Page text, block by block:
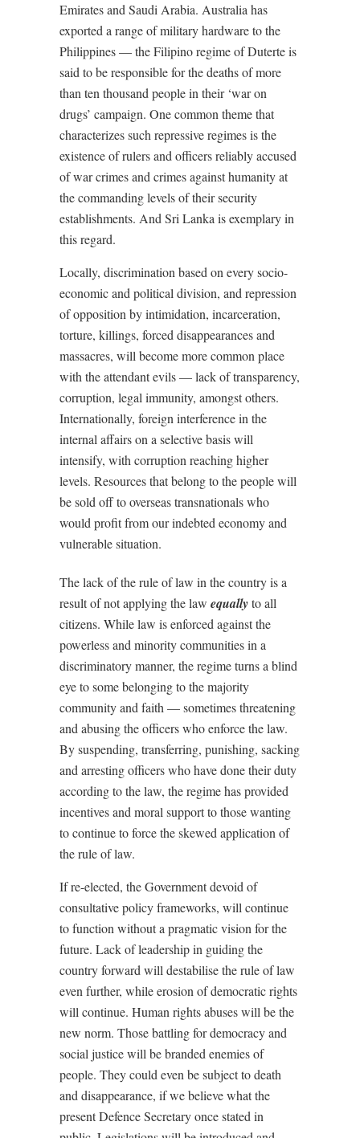
Emirates and Saudi Arabia. Australia has
exported a range of military hardware to the
Philippines –– the Filipino regime of Duterte is
said to be responsible for the deaths of more
than ten thousand people in their ‘war on
drugs’ campaign. One common theme that
characterizes such repressive regimes is the
existence of rulers and officers reliably accused
of war crimes and crimes against humanity at
the commanding levels of their security
establishments. And Sri Lanka is exemplary in
this regard.
Locally, discrimination based on every socio-
economic and political division, and repression
of opposition by intimidation, incarceration,
torture, killings, forced disappearances and
massacres, will become more common place
with the attendant evils –– lack of transparency,
corruption, legal immunity, amongst others.
Internationally, foreign interference in the
internal affairs on a selective basis will
intensify, with corruption reaching higher
levels. Resources that belong to the people will
be sold off to overseas transnationals who
would profit from our indebted economy and
vulnerable situation.
The lack of the rule of law in the country is a
result of not applying the law equallyto all
citizens. While law is enforced against the
powerless and minority communities in a
discriminatory manner, the regime turns a blind
eye to some belonging to the majority
community and faith –– sometimes threatening
and abusing the officers who enforce the law.
By suspending, transferring, punishing, sacking
and arresting officers who have done their duty
according to the law, the regime has provided
incentives and moral support to those wanting
to continue to force the skewed application of
the rule of law.
If re-elected, the Government devoid of
consultative policy frameworks, will continue
to function without a pragmatic vision for the
future. Lack of leadership in guiding the
country forward will destabilise the rule of law
even further, while erosion of democratic rights
will continue. Human rights abuses will be the
new norm. Those battling for democracy and
social justice will be branded enemies of
people. They could even be subject to death
and disappearance, if we believe what the
present Defence Secretary once stated in